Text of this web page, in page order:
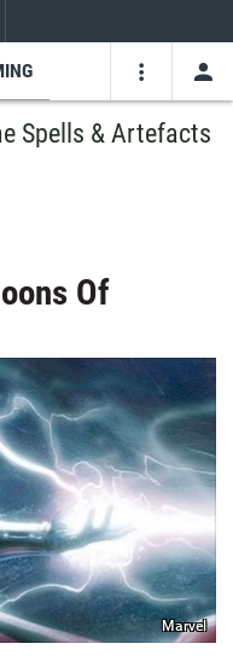
Spells & Artefacts
Of
Marvel